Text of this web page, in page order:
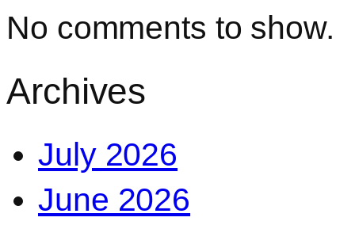
No comments to show.
Archives
July 2026
June 2026